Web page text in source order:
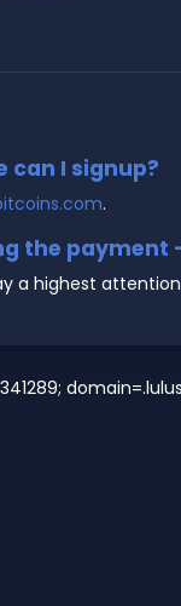
can I signup?
.
the payment
a highest